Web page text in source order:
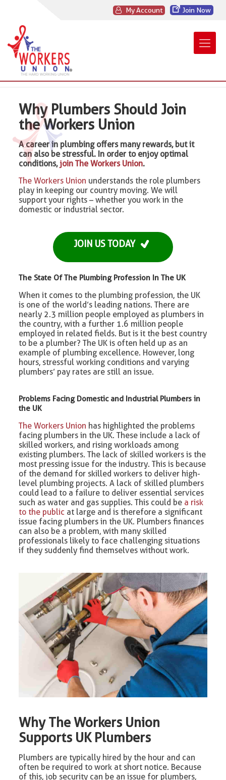
My Account Join Now
Why Plumbers Should Join
the Workers Union
A career in plumbing offers many rewards, but it
can also be stressful. In order to enjoy optimal
conditions, join The Workers Union.
The Workers Union understands the role plumbers
play in keeping our country moving. We will
support your rights – whether you work in the
domestic or industrial sector.
JOIN US TODAY
The State Of The Plumbing Profession In The UK
When it comes to the plumbing profession, the UK
is one of the world’s leading nations. There are
nearly 2.3 million people employed as plumbers in
the country, with a further 1.6 million people
employed in related fields. But is it the best country
to be a plumber? The UK is often held up as an
example of plumbing excellence. However, long
hours, stressful working conditions and varying
plumbers’ pay rates are still an issue.
Problems Facing Domestic and Industrial Plumbers in
the UK
The Workers Union has highlighted the problems
facing plumbers in the UK. These include a lack of
skilled workers, and rising workloads among
existing plumbers. The lack of skilled workers is the
most pressing issue for the industry. This is because
of the demand for skilled workers to deliver high-
level plumbing projects. A lack of skilled plumbers
could lead to a failure to deliver essential services
such as water and gas supplies. This could be a risk
to the public at large and is therefore a significant
issue facing plumbers in the UK. Plumbers finances
can also be a problem, with many skilled
professionals likely to face challenging situations
if they suddenly find themselves without work.
Why The Workers Union
Supports UK Plumbers
Plumbers are typically hired by the hour and can
often be required to work at short notice. Because
of this, job security can be an issue for plumbers,